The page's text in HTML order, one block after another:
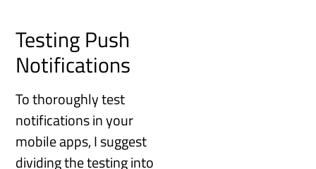
Testing Push
Notifications
To thoroughly test
notifications in your
mobile apps, I suggest
dividing the testing into